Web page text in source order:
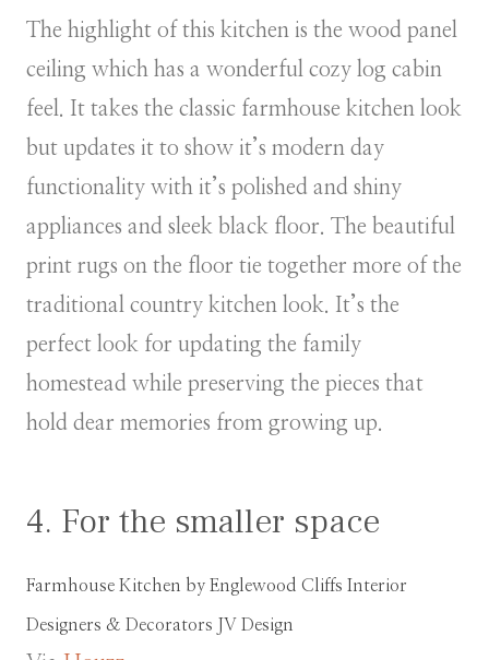
The highlight of this kitchen is the wood panel
ceiling which has a wonderful cozy log cabin
feel. It takes the classic farmhouse kitchen look
but updates it to show it’s modern day
functionality with it’s polished and shiny
appliances and sleek black floor. The beautiful
print rugs on the floor tie together more of the
traditional country kitchen look. It’s the
perfect look for updating the family
homestead while preserving the pieces that
hold dear memories from growing up.
4. For the smaller space
Farmhouse Kitchen by Englewood Cliffs Interior
Designers & Decorators JV Design